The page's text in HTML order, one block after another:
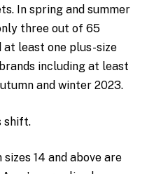
In spring and summer
three out of 65
at least one plus-size
including at least
and winter 2023.
shift.
14 and above are